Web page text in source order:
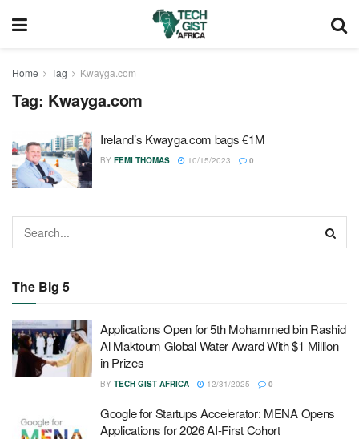
Home Tag Kwayga.com
Tag: Kwayga.com
Ireland’s Kwayga.com bags €1M
BY FEMI THOMAS 10/15/2023 0
The Big 5
Applications Open for 5th Mohammed bin Rashid
Al Maktoum Global Water Award With $1 Million
in Prizes
BY TECH GIST AFRICA 12/31/2025 0
Google for Startups Accelerator: MENA Opens
Applications for 2026 AI-First Cohort